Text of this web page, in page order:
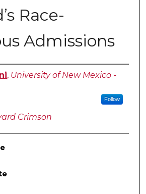
Race-
Admissions
, University of New Mexico -
Follow
Crimson